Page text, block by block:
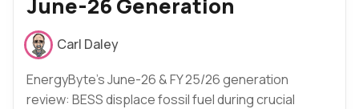
June-26 Generation
Carl Daley
EnergyByte's June-26 & FY 25/26 generation
review: BESS displace fossil fuel during crucial